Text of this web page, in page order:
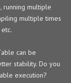
running multiple
multiple times
can be
stability. Do you
execution?